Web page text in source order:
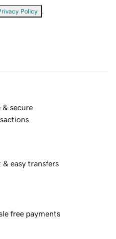
Policy
& secure
& easy transfers
free payments